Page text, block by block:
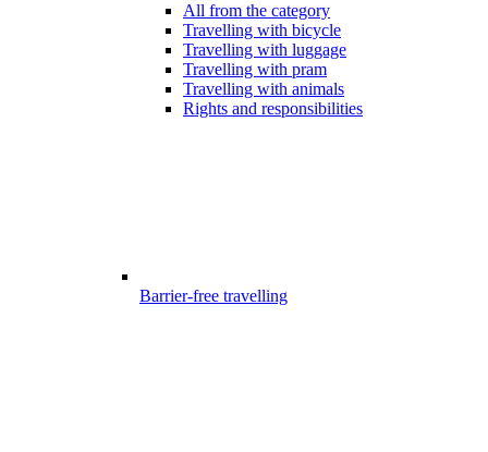
All from the category
Travelling with bicycle
Travelling with luggage
Travelling with pram
Travelling with animals
Rights and responsibilities
Barrier-free travelling